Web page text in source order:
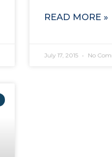
READ MORE »
July 17, 2015 No